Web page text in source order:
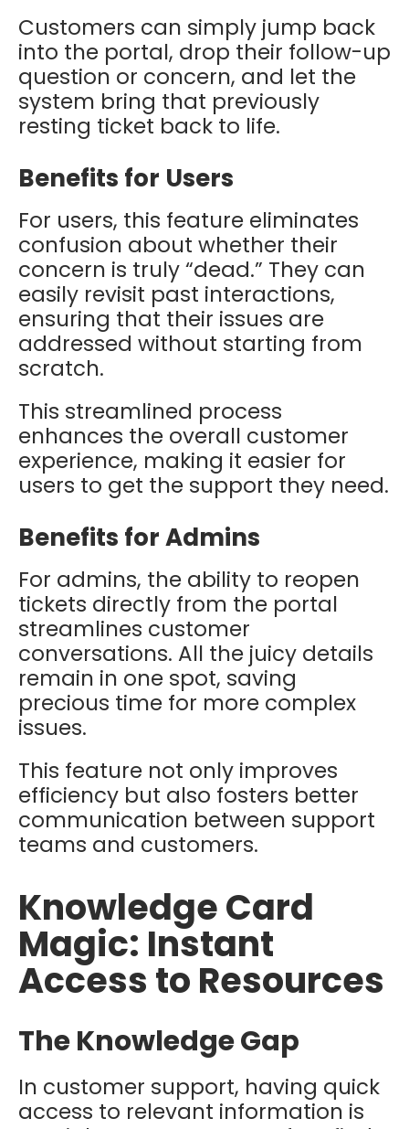
Customers can simply jump back
into the portal, drop their follow-up
question or concern, and let the
system bring that previously
resting ticket back to life.
Benefits for Users
For users, this feature eliminates
confusion about whether their
concern is truly “dead.” They can
easily revisit past interactions,
ensuring that their issues are
addressed without starting from
scratch.
This streamlined process
enhances the overall customer
experience, making it easier for
users to get the support they need.
Benefits for Admins
For admins, the ability to reopen
tickets directly from the portal
streamlines customer
conversations. All the juicy details
remain in one spot, saving
precious time for more complex
issues.
This feature not only improves
efficiency but also fosters better
communication between support
teams and customers.
Knowledge Card
Magic: Instant
Access to Resources
The Knowledge Gap
In customer support, having quick
access to relevant information is